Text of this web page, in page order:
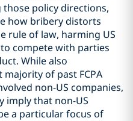
those policy directions,
how bribery distorts
rule of law, harming US
compete with parties
While also
of past FCPA
non-US companies,
imply that non-US
a particular focus of